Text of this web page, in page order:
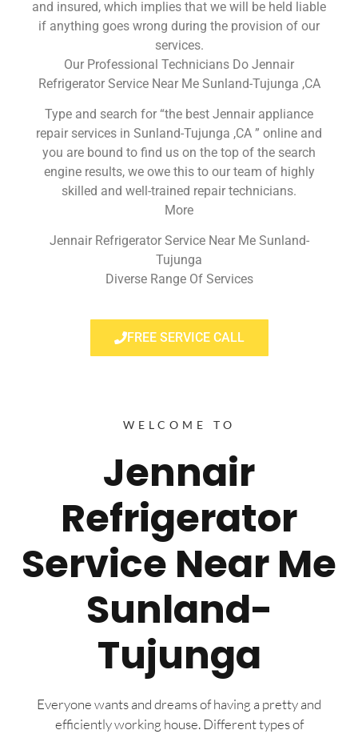
and insured, which implies that we will be held liable
if anything goes wrong during the provision of our
services.
Our Professional Technicians Do Jennair
Refrigerator Service Near Me Sunland-Tujunga ,CA
Type and search for “the best Jennair appliance
repair services in Sunland-Tujunga ,CA ” online and
you are bound to find us on the top of the search
engine results, we owe this to our team of highly
skilled and well-trained repair technicians.
More
Jennair Refrigerator Service Near Me Sunland-
Tujunga
Diverse Range Of Services
FREE SERVICE CALL
WELCOME TO
Jennair
Refrigerator
Service Near Me
Sunland-
Tujunga
Everyone wants and dreams of having a pretty and
efficiently working house. Different types of